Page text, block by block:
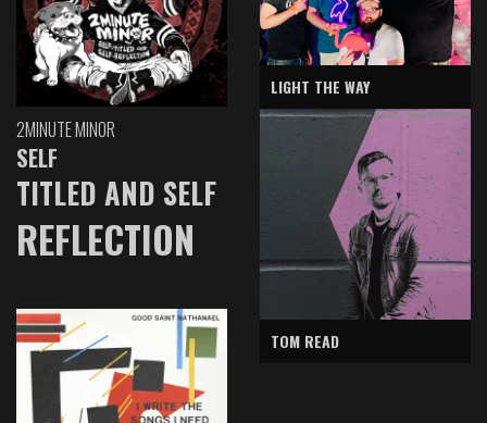
2MINUTE MINOR
SELF
TITLED AND SELF
REFLECTION
LIGHT THE WAY
TOM READ